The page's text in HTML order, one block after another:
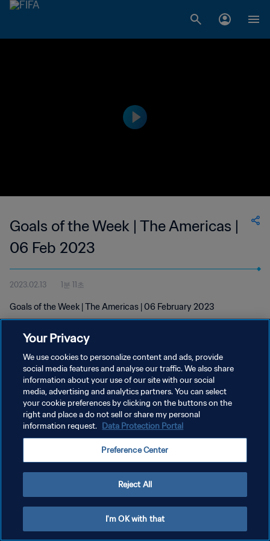
Goals of the Week | The Americas |
06 Feb 2023
2023.02.13 1분 11초
Goals of the Week | The Americas | 06 February 2023
개인정보 보호정책
서비스 약관
쿠키 기본 설정 관리
Your Privacy
We use cookies to personalize content and ads, provide
social media features and analyse our traffic. We also share
information about your use of our site with our social
media, advertising and analytics partners. You can select
your cookie preferences by clicking on the buttons on the
right and place a do not sell or share my personal
information request. Data Protection Portal
Preference Center
Reject All
I'm OK with that